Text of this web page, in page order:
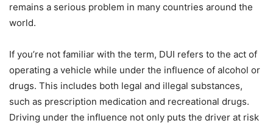
remains a serious problem in many countries around the
world.
If you’re not familiar with the term, DUI refers to the act of
operating a vehicle while under the influence of alcohol or
drugs. This includes both legal and illegal substances,
such as prescription medication and recreational drugs.
Driving under the influence not only puts the driver at risk